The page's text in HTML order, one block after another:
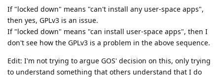
If "locked down" means "can't install any user-space apps",
then yes, GPLv3 is an issue.
If "locked down" means "can install user-space apps", then I
don't see how the GPLv3 is a problem in the above sequence.
Edit: I'm not trying to argue GOS' decision on this, only trying
to understand something that others understand that I do